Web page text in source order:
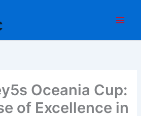
Oceania Cup:
of Excellence in